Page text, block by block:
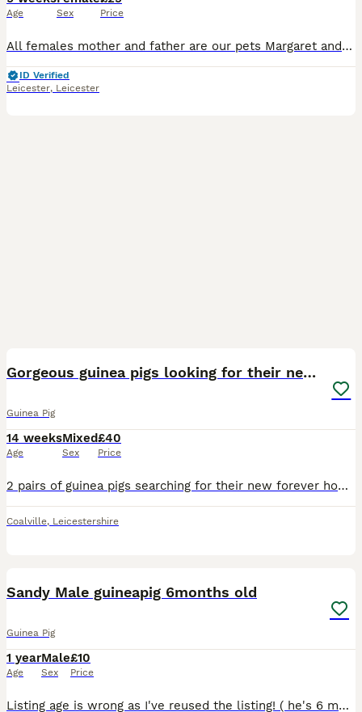
Age Sex Price
All females mother and father are our pets Margaret and Morris if need any information ring ************
ID Verified
Leicester, Leicester
Gorgeous guinea pigs looking for their new homes
Guinea Pig
14 weeks
Age
Mixed
Sex
£40
Price
2 pairs of guinea pigs searching for their new forever homes. Preferably as indoor pets. Must go in pairs pictured. 2 sisters - £50 the pair. 2 brothers - £40 the pair. Change food provided. Indoor c
Coalville, Leicestershire
Sandy Male guineapig 6months old
Guinea Pig
1 year
Age
Male
Sex
£10
Price
Listing age is wrong as I've reused the listing! ( he's 6 months old) We have 1 sandy faced friendly male guinea pig. He absolutely loves cuddles and will nuzzle in to you! we are looking f